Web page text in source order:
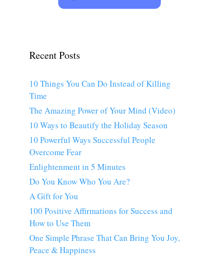
Recent Posts
10 Things You Can Do Instead of Killing
Time
The Amazing Power of Your Mind (Video)
10 Ways to Beautify the Holiday Season
10 Powerful Ways Successful People
Overcome Fear
Enlightenment in 5 Minutes
Do You Know Who You Are?
A Gift for You
100 Positive Affirmations for Success and
How to Use Them
One Simple Phrase That Can Bring You Joy,
Peace & Happiness